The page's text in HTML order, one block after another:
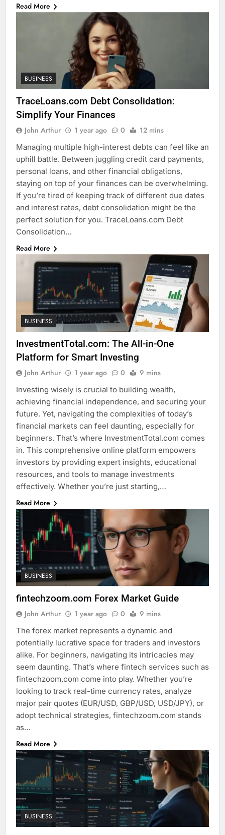
Read More
BUSINESS
TraceLoans.com Debt Consolidation:
Simplify Your Finances
John Arthur 1 year ago 0 12 mins
Managing multiple high-interest debts can feel like an
uphill battle. Between juggling credit card payments,
personal loans, and other financial obligations,
staying on top of your finances can be overwhelming.
If you’re tired of keeping track of different due dates
and interest rates, debt consolidation might be the
perfect solution for you. TraceLoans.com Debt
Consolidation…
Read More
BUSINESS
InvestmentTotal.com: The All-in-One
Platform for Smart Investing
John Arthur 1 year ago 0 9 mins
Investing wisely is crucial to building wealth,
achieving financial independence, and securing your
future. Yet, navigating the complexities of today’s
financial markets can feel daunting, especially for
beginners. That’s where InvestmentTotal.com comes
in. This comprehensive online platform empowers
investors by providing expert insights, educational
resources, and tools to manage investments
effectively. Whether you’re just starting,…
Read More
BUSINESS
fintechzoom.com Forex Market Guide
John Arthur 1 year ago 0 9 mins
The forex market represents a dynamic and
potentially lucrative space for traders and investors
alike. For beginners, navigating its intricacies may
seem daunting. That’s where fintech services such as
fintechzoom.com come into play. Whether you’re
looking to track real-time currency rates, analyze
major pair quotes (EUR/USD, GBP/USD, USD/JPY), or
adopt technical strategies, fintechzoom.com stands
as…
Read More
BUSINESS